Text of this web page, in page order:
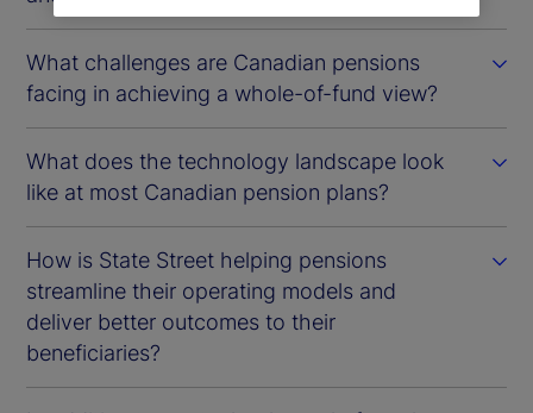
What challenges are Canadian pensions
facing in achieving a whole-of-fund view?
What does the technology landscape look
like at most Canadian pension plans?
How is State Street helping pensions
streamline their operating models and
deliver better outcomes to their
beneficiaries?